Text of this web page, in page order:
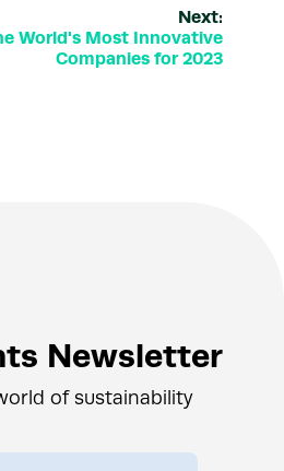
Next:
World's Most Innovative
Companies for 2023
Newsletter
of sustainability